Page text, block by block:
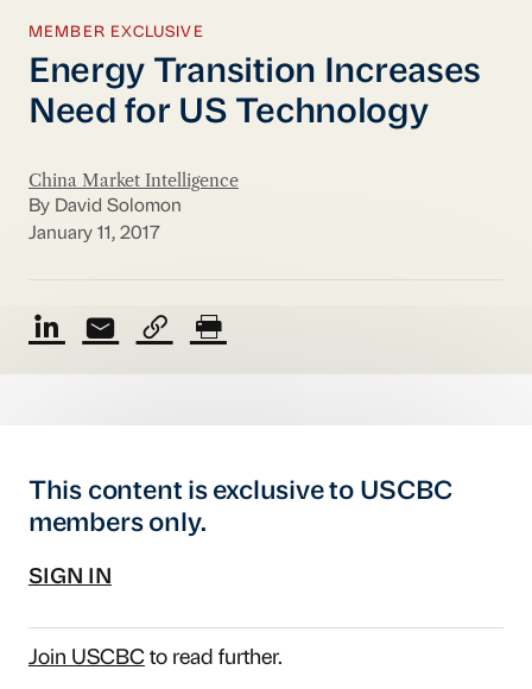
MEMBER EXCLUSIVE
Energy Transition Increases
Need for US Technology
China Market Intelligence
By David Solomon
January 11, 2017
This content is exclusive to USCBC
members only.
SIGN IN
Join USCBCto read further.